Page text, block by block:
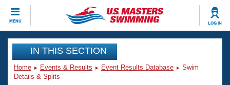
MENU LOG IN
CLOSE
Training
Workout Library
Events
IN THIS SECTION
Home Events & Results Event Results Database
Swim
Details & Splits